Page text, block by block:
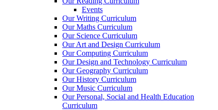
Events
Our Writing Curriculum
Our Maths Curriculum
Our Science Curriculum
Our Art and Design Curriculum
Our Computing Curriculum
Our Design and Technology Curriculum
Our Geography Curriculum
Our History Curriculum
Our Music Curriculum
Our Personal, Social and Health Education
Curriculum